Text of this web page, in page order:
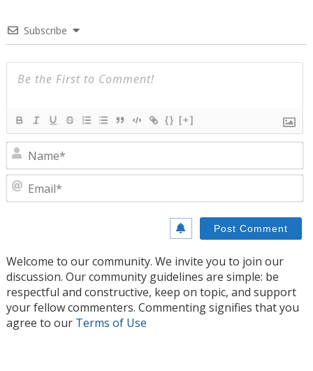
Subscribe
{} [+]
Welcome to our community. We invite you to join our
discussion. Our community guidelines are simple: be
respectful and constructive, keep on topic, and support
your fellow commenters. Commenting signifies that you
agree to our Terms of Use